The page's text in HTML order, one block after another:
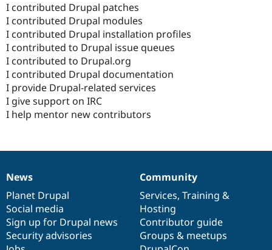
I contributed Drupal patches
I contributed Drupal modules
I contributed Drupal installation profiles
I contributed to Drupal issue queues
I contributed to Drupal.org
I contributed Drupal documentation
I provide Drupal-related services
I give support on IRC
I help mentor new contributors
News
items
News
Planet Drupal
Social media
Sign up for Drupal news
Security advisories
Our
community
Community
Services, Training &
Hosting
Contributor guide
Groups & meetups
Documentation
Drupal
code
base
Governance
of
community